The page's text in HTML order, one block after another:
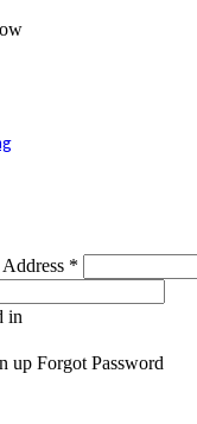
*
in
up Forgot Password